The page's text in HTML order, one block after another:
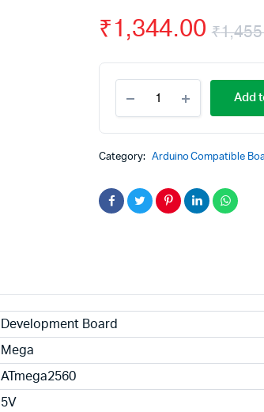
₹
₹1,344.00
ATMEGA2560-
16AU
CH340G
Board
quantity
Add
Category: Arduino Compatible
Development Board
Mega
ATmega2560
5V